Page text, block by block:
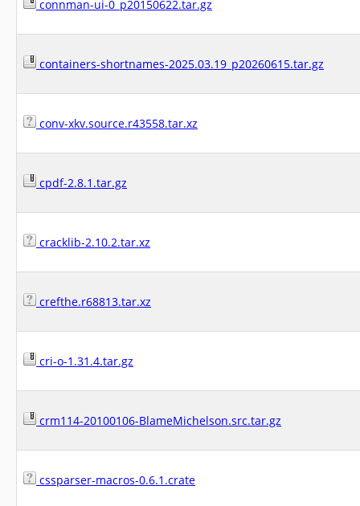
connman-ui-0_p20150622.tar.gz
containers-shortnames-2025.03.19_p20260615.tar.gz
conv-xkv.source.r43558.tar.xz
cpdf-2.8.1.tar.gz
cracklib-2.10.2.tar.xz
crefthe.r68813.tar.xz
cri-o-1.31.4.tar.gz
crm114-20100106-BlameMichelson.src.tar.gz
cssparser-macros-0.6.1.crate